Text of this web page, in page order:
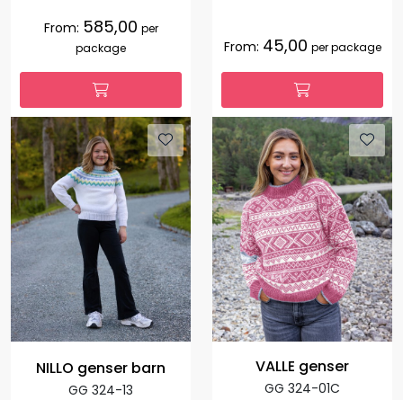
From: 585,00 per
package
From: 45,00 per package
NILLO genser barn
GG 324-13
VALLE genser
GG 324-01C